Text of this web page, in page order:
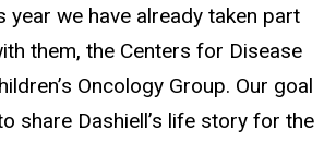
year we have already taken part
them, the Centers for Disease
Oncology Group. Our goal
share Dashiell’s life story for the